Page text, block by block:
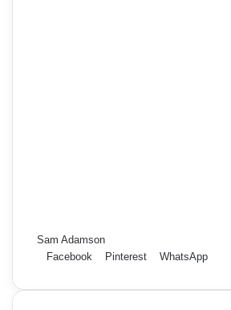
Sam Adamson
Facebook
Pinterest WhatsApp